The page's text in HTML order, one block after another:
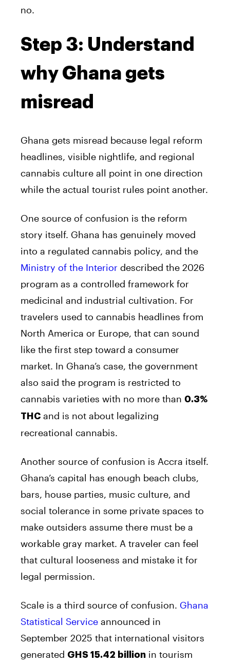
no.
Step 3: Understand
why Ghana gets
misread
Ghana gets misread because legal reform
headlines, visible nightlife, and regional
cannabis culture all point in one direction
while the actual tourist rules point another.
One source of confusion is the reform
story itself. Ghana has genuinely moved
into a regulated cannabis policy, and the
Ministry of the Interior described the 2026
program as a controlled framework for
medicinal and industrial cultivation. For
travelers used to cannabis headlines from
North America or Europe, that can sound
like the first step toward a consumer
market. In Ghana’s case, the government
also said the program is restricted to
cannabis varieties with no more than 0.3%
THC and is not about legalizing
recreational cannabis.
Another source of confusion is Accra itself.
Ghana’s capital has enough beach clubs,
bars, house parties, music culture, and
social tolerance in some private spaces to
make outsiders assume there must be a
workable gray market. A traveler can feel
that cultural looseness and mistake it for
legal permission.
Scale is a third source of confusion. Ghana
Statistical Service announced in
September 2025 that international visitors
generated GHS 15.42 billion in tourism